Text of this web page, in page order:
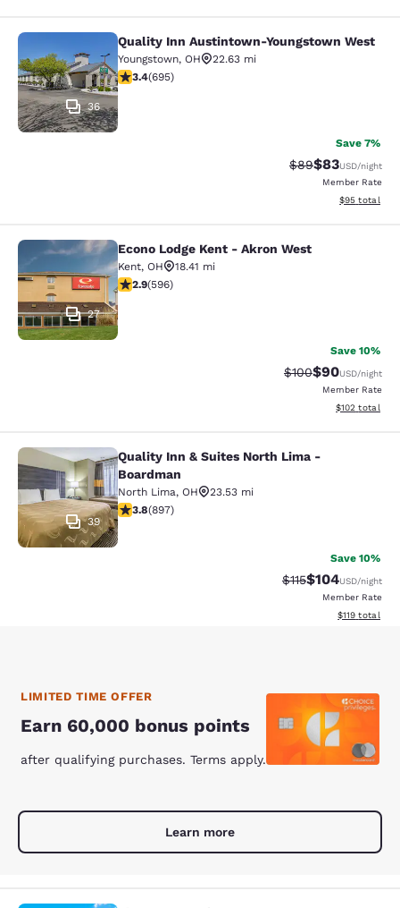
Quality Inn Austintown-
36
Quality Inn Austintown-Youngstown West
Youngstown, OH
22.63 mi
3.44 stars rating. Good. 695 reviews
3.4(695)
Save 7%
Strikethrough
$89Discounted
$83USD/night
Member Rate
View
$95 total
Econo Lodge Kent - Akron West
27
Econo Lodge Kent - Akron West
Kent, OH
18.41 mi
2.92 stars rating. Fair. 596 reviews
2.9(596)
Save 10%
Strikethrough
$100Discounted
$90USD/night
Member Rate
View
$102 total
Quality Inn & Suites North Lima -
39
Quality Inn & Suites North Lima -
Boardman
North Lima, OH
23.53 mi
3.84 stars rating. Good. 897 reviews
3.8(897)
Save 10%
Strikethrough
$115Discounted
$104USD/night
Member Rate
View
$119 total
LIMITED TIME OFFER
Earn 60,000 bonus points
after qualifying purchases. Terms apply.
Learn more